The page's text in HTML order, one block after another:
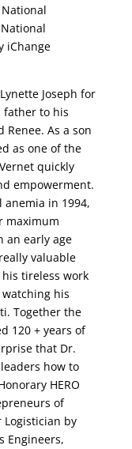
iChange
Joseph for
father to his
As a son
as one of the
quickly
empowerment.
in 1994,
maximum
an early age
valuable
tireless work
his
Together the
120 + years of
that Dr.
how to
HERO
of
Logistician by
Engineers,